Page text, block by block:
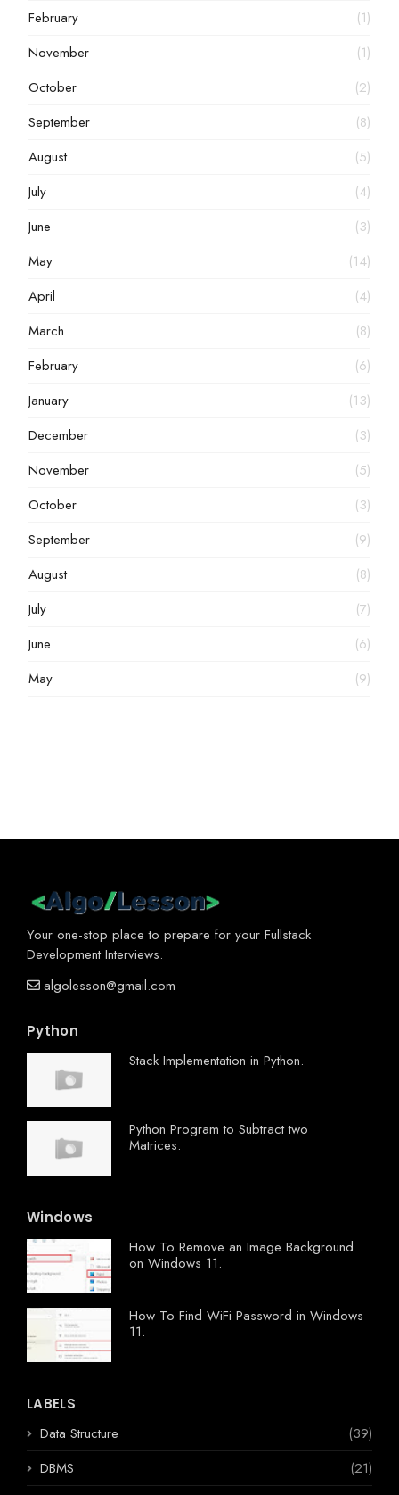
February
(1)
November
(1)
October
(2)
September
(8)
August
(5)
July
(4)
June
(3)
May
(14)
April
(4)
March
(8)
February
(6)
January
(13)
December
(3)
November
(5)
October
(3)
September
(9)
August
(8)
July
(7)
June
(6)
May
(9)
Your one-stop place to prepare for your Fullstack
Development Interviews.
algolesson@gmail.com
Python
Stack Implementation in Python.
Python Program to Subtract two
Matrices.
Windows
How To Remove an Image Background
on Windows 11.
How To Find WiFi Password in Windows
11.
LABELS
Data Structure
(39)
DBMS
(21)